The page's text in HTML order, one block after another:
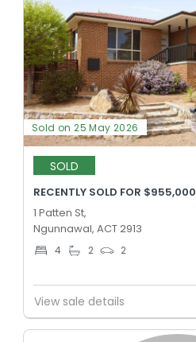
Sold on 25 May 2026
SOLD
RECENTLY SOLD FOR $955,000
1 Patten St,
Ngunnawal, ACT 2913
4 2 2
View sale details